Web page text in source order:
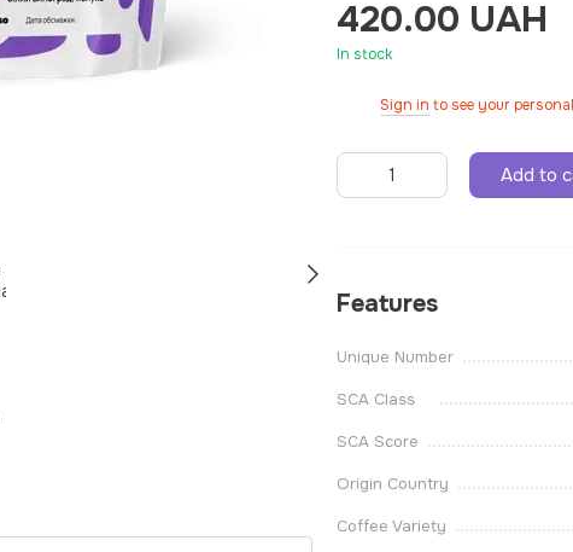
420.00 UAH
In stock
Sign in to see your
Add to
Features
Unique Number
SCA Class
SCA Score
Origin Country
Coffee Variety